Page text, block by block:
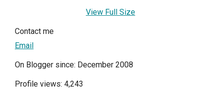
View Full Size
Contact me
Email
On Blogger since: December 2008
Profile views: 4,243